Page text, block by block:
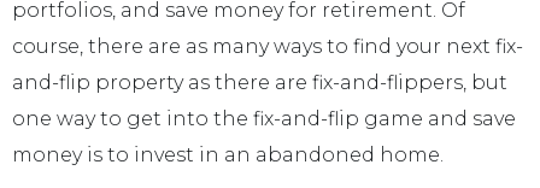
portfolios, and save money for retirement. Of
course, there are as many ways to find your next fix-
and-flip property as there are fix-and-flippers, but
one way to get into the fix-and-flip game and save
money is to invest in an abandoned home.